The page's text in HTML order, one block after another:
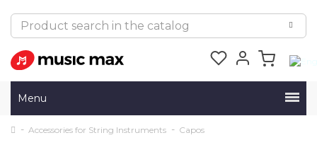
Menu
Accessories for String Instruments Capos